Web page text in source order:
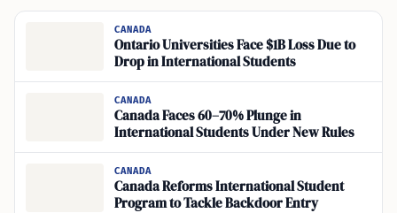
CANADA
Ontario Universities Face $1B Loss Due to
Drop in International Students
CANADA
Canada Faces 60–70% Plunge in
International Students Under New Rules
CANADA
Canada Reforms International Student
Program to Tackle Backdoor Entry